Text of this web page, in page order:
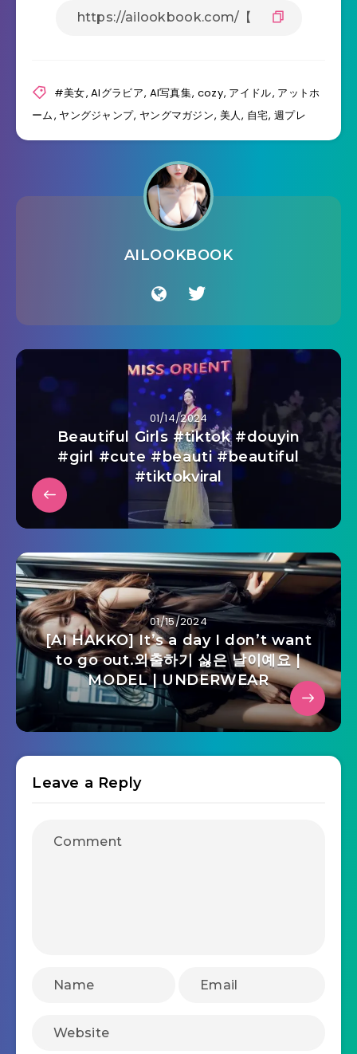
#美女,AIグラビア, AI写真集, cozy, アイドル, アットホ
ーム, ヤングジャンプ, ヤングマガジン, 美人, 自宅,週プレ
AILOOKBOOK
01/14/2024
Beautiful Girls #tiktok #douyin
#girl #cute #beauti #beautiful
#tiktokviral
01/15/2024
[AI HAKKO] It’s a day I don’t want
to go out.외출하기 싫은 날이예요 |
MODEL | UNDERWEAR
Leave a Reply